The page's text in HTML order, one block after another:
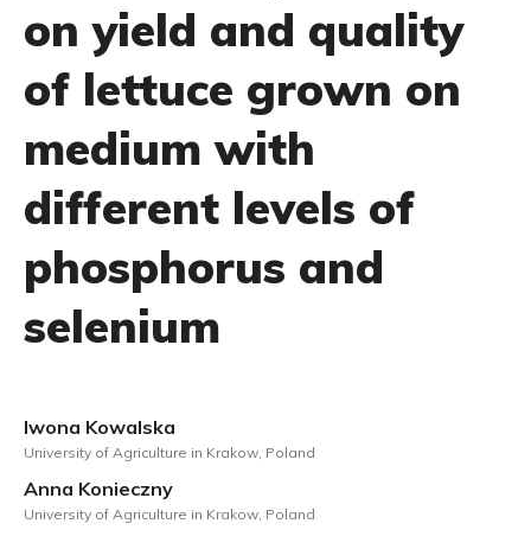
on yield and quality
of lettuce grown on
medium with
different levels of
phosphorus and
selenium
Iwona Kowalska
University of Agriculture in Krakow, Poland
Anna Konieczny
University of Agriculture in Krakow, Poland